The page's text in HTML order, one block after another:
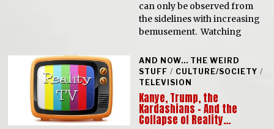
can only be observed from
the sidelines with increasing
bemusement. Watching
AND NOW... THE WEIRD
STUFF / CULTURE/SOCIETY /
TELEVISION
Kanye, Trump, the
Kardashians – And the
Collapse of Reality…